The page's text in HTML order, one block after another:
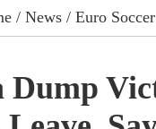
/ News/ Euro
Dump